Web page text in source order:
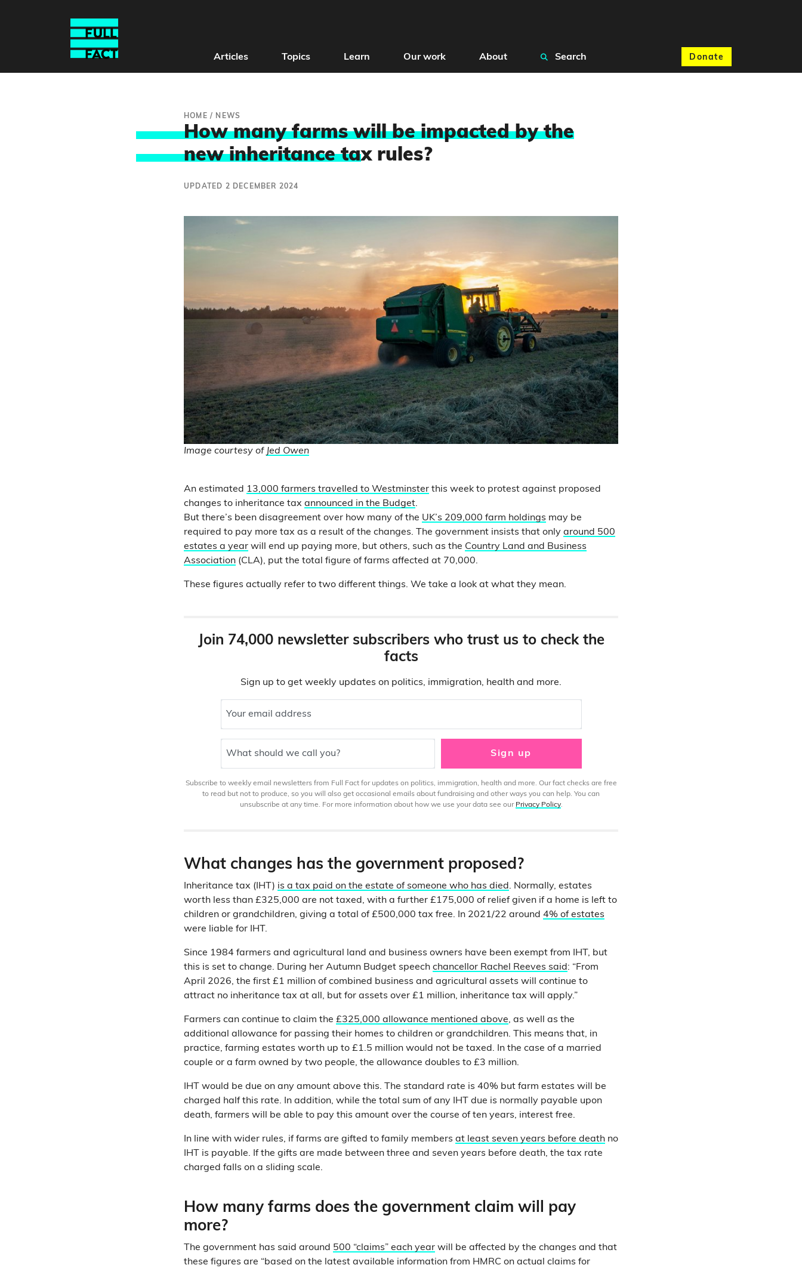
Donate
Articles Topics Learn Our work About Search
HOME / NEWS
How many farms will be impacted by the
new inheritance tax rules?
UPDATED 2 DECEMBER 2024
Image courtesy of Jed Owen
An estimated 13,000 farmers travelled to Westminster this week to protest against proposed
changes to inheritance tax announced in the Budget.
But there’s been disagreement over how many of the UK’s 209,000 farm holdings may be
required to pay more tax as a result of the changes. The government insists that only around 500
estates a year will end up paying more, but others, such as the Country Land and Business
Association (CLA), put the total figure of farms affected at 70,000.
These figures actually refer to two different things. We take a look at what they mean.
Join 74,000 newsletter subscribers who trust us to check the
facts
Sign up to get weekly updates on politics, immigration, health and more.
Your email address
What should we call you? Sign up
Subscribe to weekly email newsletters from Full Fact for updates on politics, immigration, health and more. Our fact checks are free
to read but not to produce, so you will also get occasional emails about fundraising and other ways you can help. You can
unsubscribe at any time. For more information about how we use your data see our Privacy Policy.
What changes has the government proposed?
Inheritance tax (IHT) is a tax paid on the estate of someone who has died . Normally, estates
worth less than £325,000 are not taxed, with a further £175,000 of relief given if a home is left to
children or grandchildren, giving a total of £500,000 tax free. In 2021/22 around 4% of estates
were liable for IHT.
Since 1984 farmers and agricultural land and business owners have been exempt from IHT, but
this is set to change. During her Autumn Budget speech chancellor Rachel Reeves said : “From
April 2026, the first £1 million of combined business and agricultural assets will continue to
attract no inheritance tax at all, but for assets over £1 million, inheritance tax will apply.”
Farmers can continue to claim the £325,000 allowance mentioned above, as well as the
additional allowance for passing their homes to children or grandchildren. This means that, in
practice, farming estates worth up to £1.5 million would not be taxed. In the case of a married
couple or a farm owned by two people, the allowance doubles to £3 million.
IHT would be due on any amount above this. The standard rate is 40% but farm estates will be
charged half this rate. In addition, while the total sum of any IHT due is normally payable upon
death, farmers will be able to pay this amount over the course of ten years, interest free.
In line with wider rules, if farms are gifted to family members at least seven years before death no
IHT is payable. If the gifts are made between three and seven years before death, the tax rate
charged falls on a sliding scale.
How many farms does the government claim will pay
more?
The government has said around 500 “claims” each year will be affected by the changes and that
these figures are “based on the latest available information from HMRC on actual claims for